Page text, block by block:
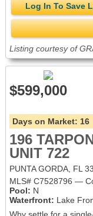
Log In To Save
Listing courtesy of
$599,000
Days on Market: 16
196
UNIT 722
PUNTA GORDA, FL
MLS# C7528796 —
Pool: N
Waterfront: Lake